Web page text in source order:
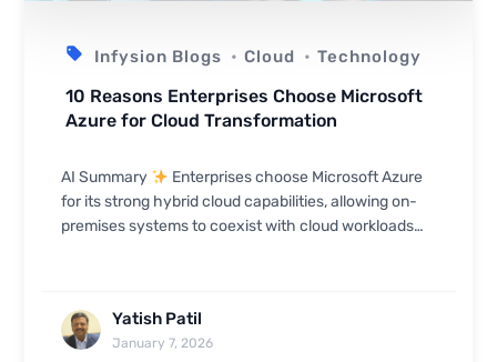
Infysion Blogs Cloud Technology
10 Reasons Enterprises Choose Microsoft
Azure for Cloud Transformation
AI Summary
Enterprises choose Microsoft Azure
for its strong hybrid cloud capabilities, allowing on-
premises systems to coexist with cloud workloads
Yatish Patil
January 7, 2026